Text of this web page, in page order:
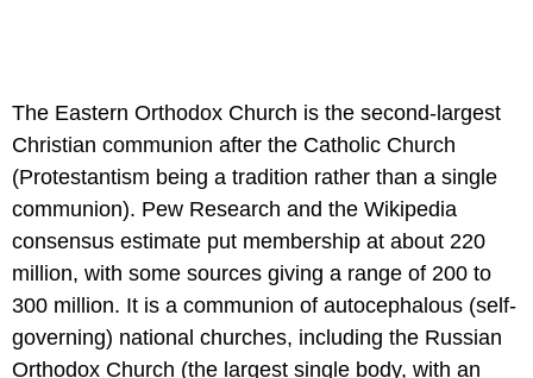
The Eastern Orthodox Church is the second-largest
Christian communion after the Catholic Church
(Protestantism being a tradition rather than a single
communion). Pew Research and the Wikipedia
consensus estimate put membership at about 220
million, with some sources giving a range of 200 to
300 million. It is a communion of autocephalous (self-
governing) national churches, including the Russian
Orthodox Church (the largest single body, with an